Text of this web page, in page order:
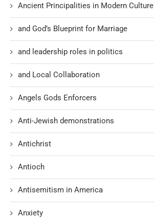
Ancient Principalities in Modern Culture
and God’s Blueprint for Marriage
and leadership roles in politics
and Local Collaboration
Angels Gods Enforcers
Anti-Jewish demonstrations
Antichrist
Antioch
Antisemitism in America
Anxiety